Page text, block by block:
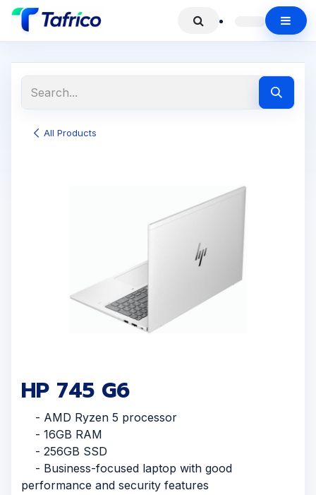
All Products
HP 745 G6
- AMD Ryzen 5 processor
- 16GB RAM
- 256GB SSD
- Business-focused laptop with good
performance and security features